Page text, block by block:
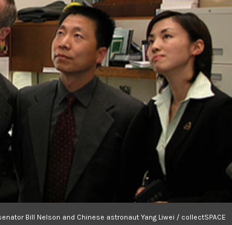
Bill Nelson and Chinese astronaut Yang Liwei / collectSPACE